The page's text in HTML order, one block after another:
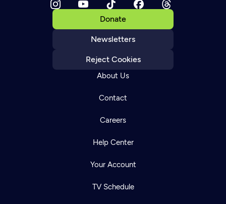
Donate
Newsletters
Reject Cookies
About Us
Contact
Careers
Help Center
Your Account
TV Schedule